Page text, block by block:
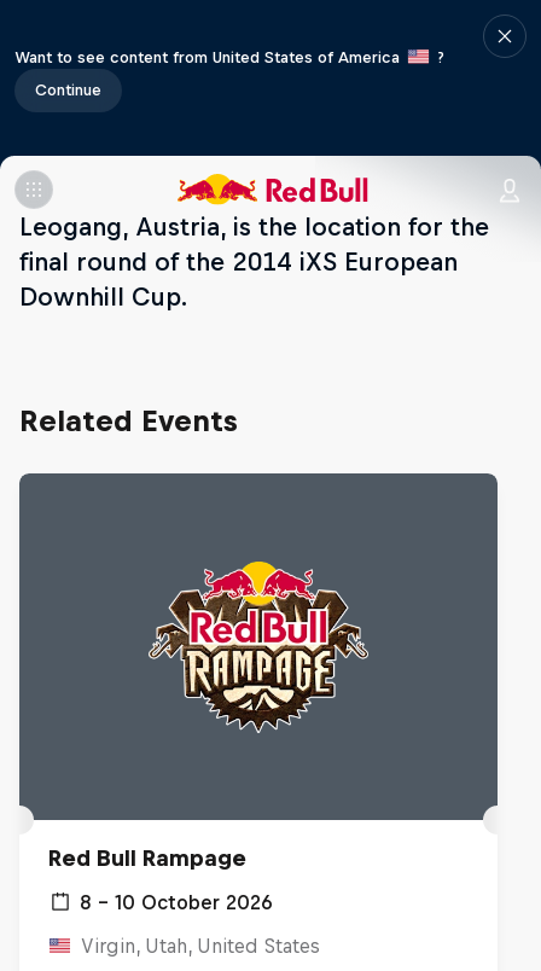
Want to see content from United States of America
?
Continue
Leogang, Austria, is the location for the
final round of the 2014 iXS European
Downhill Cup.
Related Events
Red Bull Rampage
8 – 10 October 2026
Virgin, Utah, United States